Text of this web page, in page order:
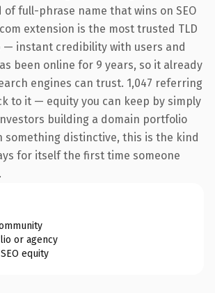
full-phrase name that wins on SEO
extension is the most trusted TLD
— instant credibility with users and
been online for 9 years, so it already
engines can trust. 1,047 referring
to it — equity you can keep by simply
building a domain portfolio
something distinctive, this is the kind
for itself the first time someone
or agency
equity